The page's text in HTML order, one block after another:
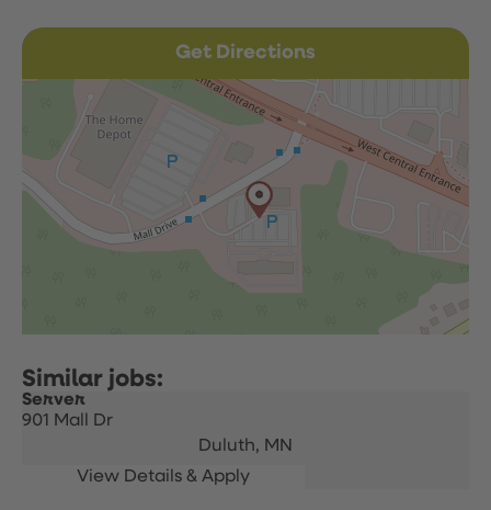
Get Directions
Server
901 Mall Dr
Duluth, MN